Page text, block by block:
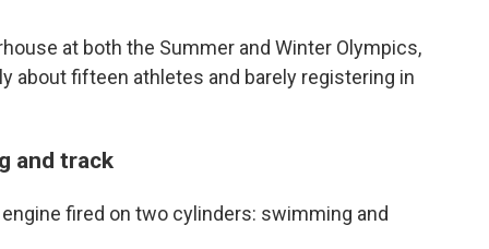
at both the Summer and Winter Olympics,
about fifteen athletes and barely registering in
and track
fired on two cylinders: swimming and